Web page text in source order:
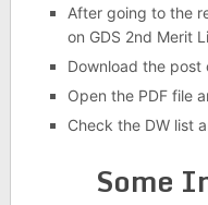
After going to the
on GDS 2nd Merit
Download the post
Open the PDF file
Check the DW list
Some